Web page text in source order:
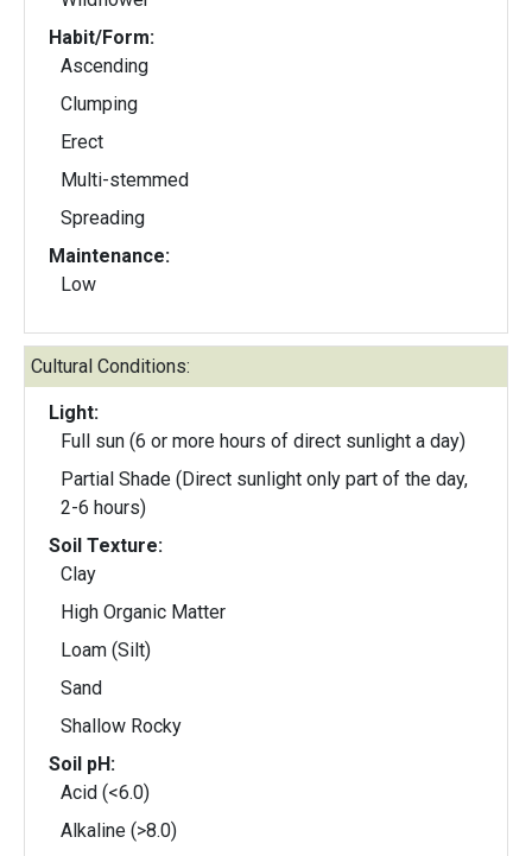
Habit/Form:
Ascending
Clumping
Erect
Multi-stemmed
Spreading
Maintenance:
Low
Cultural Conditions:
Light:
Full sun (6 or more hours of direct sunlight a day)
Partial Shade (Direct sunlight only part of the day,
2-6 hours)
Soil Texture:
Clay
High Organic Matter
Loam (Silt)
Sand
Shallow Rocky
Soil pH:
Acid (<6.0)
Alkaline (>8.0)